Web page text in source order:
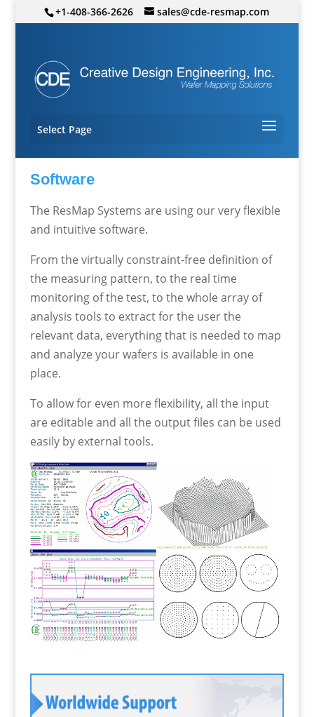
+1-408-366-2626 sales@cde-resmap.com
Select Page
Software
The ResMap Systems are using our very flexible
and intuitive software.
From the virtually constraint-free definition of
the measuring pattern, to the real time
monitoring of the test, to the whole array of
analysis tools to extract for the user the
relevant data, everything that is needed to map
and analyze your wafers is available in one
place.
To allow for even more flexibility, all the input
are editable and all the output files can be used
easily by external tools.